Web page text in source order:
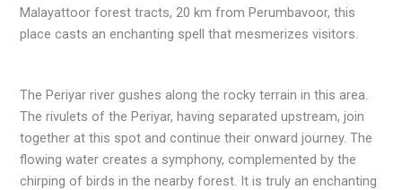
Malayattoor forest tracts, 20 km from Perumbavoor, this
place casts an enchanting spell that mesmerizes visitors.
The Periyar river gushes along the rocky terrain in this area.
The rivulets of the Periyar, having separated upstream, join
together at this spot and continue their onward journey. The
flowing water creates a symphony, complemented by the
chirping of birds in the nearby forest. It is truly an enchanting